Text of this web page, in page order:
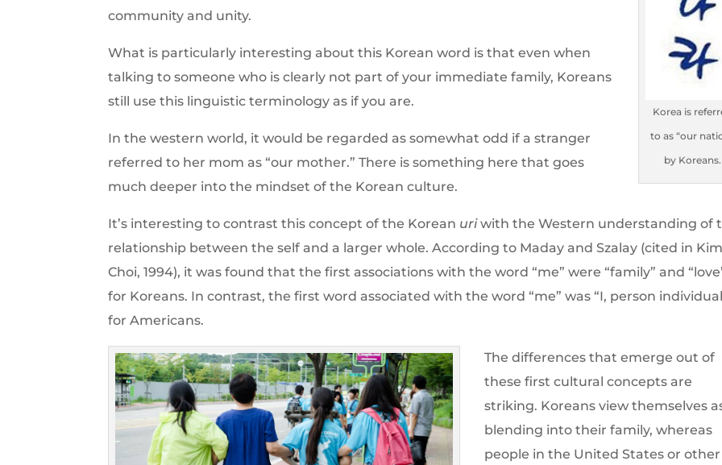
Korea is
to as “our
by Koreans.
community and unity.
What is particularly interesting about this Korean word is that even when
talking to someone who is clearly not part of your immediate family, Koreans
still use this linguistic terminology as if you are.
In the western world, it would be regarded as somewhat odd if a stranger
referred to her mom as “our mother.” There is something here that goes
much deeper into the mindset of the Korean culture.
It’s interesting to contrast this concept of the Korean uriwith the Western understanding of
relationship between the self and a larger whole. According to Maday and Szalay (cited in
Choi, 1994), it was found that the first associations with the word “me” were “family” and
for Koreans. In contrast, the first word associated with the word “me” was “I, person
for Americans.
The differences that emerge out of
these first cultural concepts are
striking. Koreans view themselves
blending into their family, whereas
people in the United States or other